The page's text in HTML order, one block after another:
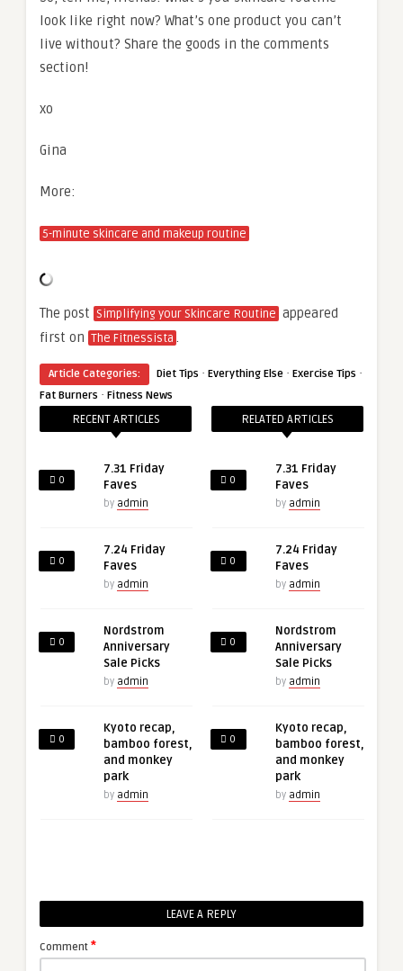
look like right now? What’s one product you can’t
live without? Share the goods in the comments
section!
xo
Gina
More:
5-minute skincare and makeup routine
The post Simplifying your Skincare Routine appeared
first on The Fitnessista .
Article Categories: Diet Tips · Everything Else · Exercise Tips ·
Fat Burners · Fitness News
RECENT ARTICLES
0
7.31 Friday
Faves
by admin
0
7.24 Friday
Faves
by admin
0
Nordstrom
Anniversary
Sale Picks
by admin
0
Kyoto recap,
bamboo forest,
and monkey
park
by admin
RELATED ARTICLES
0
7.31 Friday
Faves
by admin
0
7.24 Friday
Faves
by admin
0
Nordstrom
Anniversary
Sale Picks
by admin
0
Kyoto recap,
bamboo forest,
and monkey
park
by admin
LEAVE A REPLY
Comment *